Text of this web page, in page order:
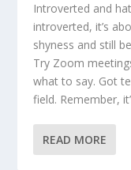
Introverted and
introverted, it’s
shyness and still
Try Zoom
what to say. Got
field. Remember,
READ MORE